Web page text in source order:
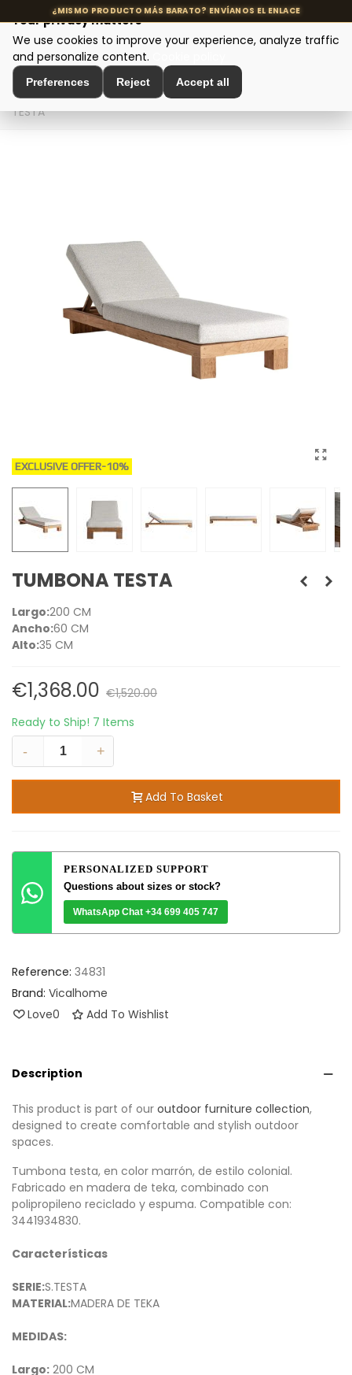
MENU
Home > Seating and Chairs > Design Sofas
TESTA
EXCLUSIVE OFFER-10%
TUMBONA TESTA
Largo:200 CM
Ancho:60 CM
Alto:35 CM
€1,368.00 €1,520.00
Ready to Ship! 7 Items
-
+
Add To Basket
PERSONALIZED SUPPORT
Questions about sizes or stock?
WhatsApp Chat +34 699 405 747
Reference: 34831
Brand: Vicalhome
Love0 Add To Wishlist
Description
This product is part of our outdoor furniture collection,
designed to create comfortable and stylish outdoor
spaces.
Tumbona testa, en color marrón, de estilo colonial.
Fabricado en madera de teka, combinado con
polipropileno reciclado y espuma. Compatible con:
3441934830.
Características
SERIE:S.TESTA
MATERIAL:MADERA DE TEKA
MEDIDAS:
Largo: 200 CM
Your privacy matters
We use cookies to improve your experience, analyze traffic
and personalize content.
Preferences Reject Accept all